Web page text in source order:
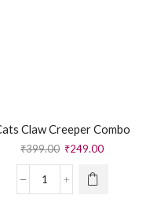
Claw Creeper Combo
₹399.00 ₹249.00